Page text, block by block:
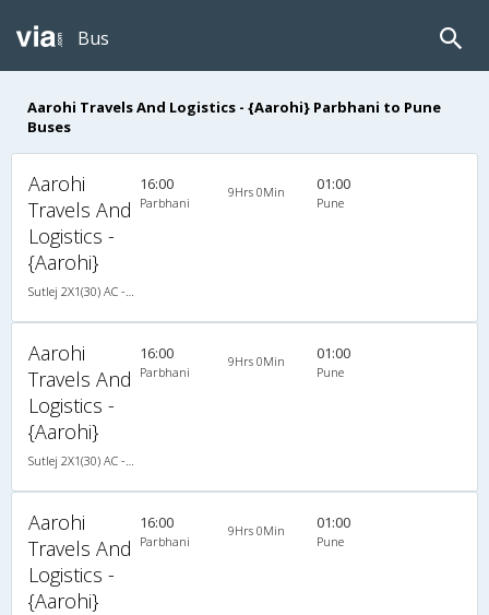
Bus
Aarohi Travels And Logistics - {Aarohi} Parbhani to Pune
Buses
Aarohi
Travels And
Logistics -
{Aarohi}
16:00
Parbhani
9Hrs 0Min 01:00
Pune
Aarohi
Travels And
Logistics -
{Aarohi}
16:00
Parbhani
9Hrs 0Min 01:00
Pune
Aarohi
Travels And
Logistics -
{Aarohi}
16:00
Parbhani
9Hrs 0Min 01:00
Pune